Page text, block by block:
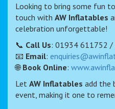
Looking to bring some fun
touch with AW Inflatables
celebration unforgettable!
📞 Call Us: 01934 611752
📧 Email:
🌐 Book Online:
Let AW Inflatables add the
event, making it one to